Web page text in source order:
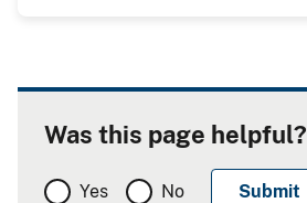
Was this page helpful?
Yes No